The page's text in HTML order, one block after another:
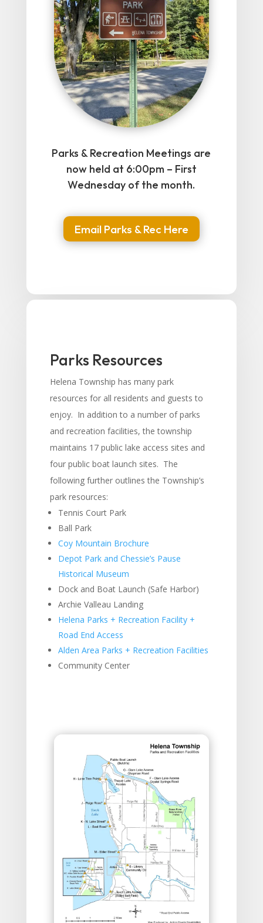
Parks & Recreation Meetings are
now held at 6:00pm – First
Wednesday of the month.
Email Parks & Rec Here
Parks Resources
Helena Township has many park
resources for all residents and guests to
enjoy. In addition to a number of parks
and recreation facilities, the township
maintains 17 public lake access sites and
four public boat launch sites. The
following further outlines the Township’s
park resources:
Tennis Court Park
Ball Park
Coy Mountain Brochure
Depot Park and Chessie’s Pause
Historical Museum
Dock and Boat Launch (Safe Harbor)
Archie Valleau Landing
Helena Parks + Recreation Facility +
Road End Access
Alden Area Parks + Recreation Facilities
Community Center